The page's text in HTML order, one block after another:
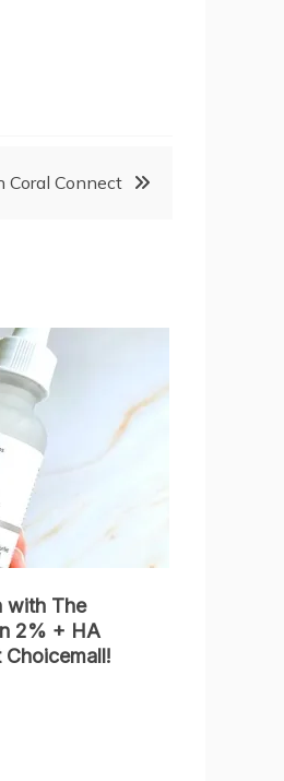
Connect
with The
2% + HA